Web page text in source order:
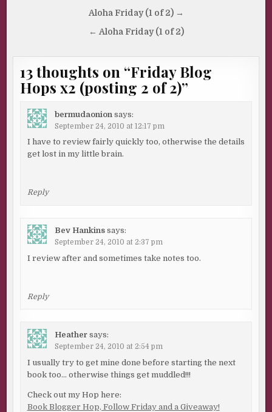
navigation
Aloha Friday (1 of 2) →
← Aloha Friday (1 of 2)
13 thoughts on “Friday Blog
Hops x2 (posting 2 of 2)”
bermudaonion says:
September 24, 2010 at 12:17 pm
I have to review fairly quickly too, otherwise the details
get lost in my little brain.
Reply
Bev Hankins says:
September 24, 2010 at 2:37 pm
I review after and sometimes take notes too.
Reply
Heather says:
September 24, 2010 at 2:54 pm
I usually try to get mine done before starting the next
book too… otherwise things get muddled!!!
Check out my Hop here:
Book Blogger Hop, Follow Friday and a Giveaway!